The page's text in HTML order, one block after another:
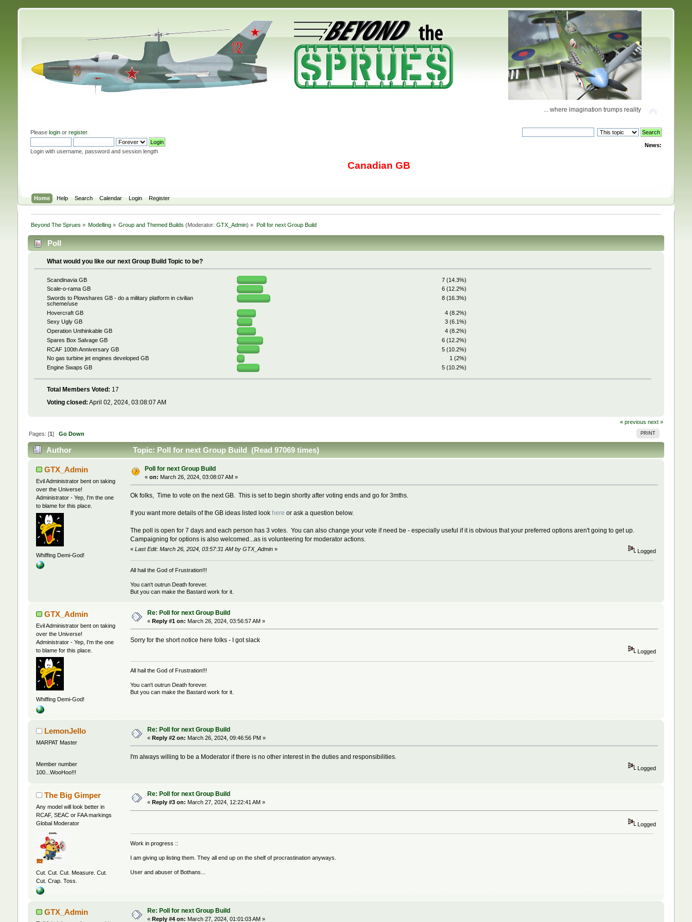
... where imagination trumps reality
Please loginor register.
Login with username, password and session length
News:
Canadian GB
Home Help Search Calendar Login Register
Beyond The Sprues » Modelling » Group and Themed Builds(Moderator:GTX_Admin) » Poll for next Group Build
Poll
What would you like our next Group Build Topic to be?
Scandinavia GB
7 (14.3%)
Scale-o-rama GB
6 (12.2%)
Swords to Plowshares GB - do a military platform in civilian
scheme/use
8 (16.3%)
Hovercraft GB
4 (8.2%)
Sexy Ugly GB
3 (6.1%)
Operation Unthinkable GB
4 (8.2%)
Spares Box Salvage GB
6 (12.2%)
RCAF 100th Anniversary GB
5 (10.2%)
No gas turbine jet engines developed GB
1 (2%)
Engine Swaps GB
5 (10.2%)
Total Members Voted: 17
Voting closed: April 02, 2024, 03:08:07 AM
« previous next »
PRINT
Pages: [1] Go Down
Author Topic: Poll for next Group Build (Read 97069 times)
GTX_Admin
Evil Administrator bent on taking
over the Universe!
Administrator - Yep, I'm the one
to blame for this place.
Whiffing Demi-God!
Poll for next Group Build
« on: March 26, 2024, 03:08:07 AM »
Ok folks, Time to vote on the next GB. This is set to begin shortly after voting ends and go for 3mths.
If you want more details of the GB ideas listed look here or ask a question below.
The poll is open for 7 days and each person has 3 votes. You can also change your vote if need be - especially useful if it is obvious that your preferred options aren't going to get up.
Campaigning for options is also welcomed...as is volunteering for moderator actions.
«Last Edit: March 26, 2024, 03:57:31 AM by GTX_Admin » Logged
All hail the God of Frustration!!!
You can't outrun Death forever.
But you can make the Bastard work for it.
GTX_Admin
Evil Administrator bent on taking
over the Universe!
Administrator - Yep, I'm the one
to blame for this place.
Whiffing Demi-God!
Re: Poll for next Group Build
« Reply #1 on: March 26, 2024, 03:56:57 AM »
Sorry for the short notice here folks - I got slack
Logged
All hail the God of Frustration!!!
You can't outrun Death forever.
But you can make the Bastard work for it.
LemonJello
MARPAT Master
Member number
100...WooHoo!!!
Re: Poll for next Group Build
« Reply #2 on: March 26, 2024, 09:46:56 PM »
I'm always willing to be a Moderator if there is no other interest in the duties and responsibilities.
Logged
The Big Gimper
Any model will look better in
RCAF, SEAC or FAA markings
Global Moderator
Cut. Cut. Cut. Measure. Cut.
Cut. Crap. Toss.
Re: Poll for next Group Build
« Reply #3 on: March 27, 2024, 12:22:41 AM »
Logged
Work in progress ::
I am giving up listing them. They all end up on the shelf of procrastination anyways.
User and abuser of Bothans...
GTX_Admin Re: Poll for next Group Build
« Reply #4 on: March 27, 2024, 01:01:03 AM »